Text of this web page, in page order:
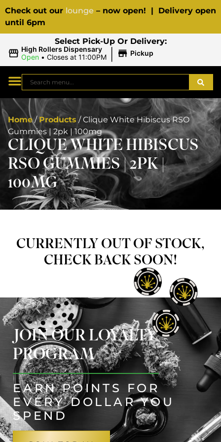
Check out our lounge – now open! | Delivery open
until 6pm
Select Pick-Up Or Delivery:
High Rollers Dispensary
Open • Closes at 11:00PM | Pickup
Home/Products /Clique White Hibiscus RSO
Gummies | 2pk | 100mg
CLIQUE WHITE HIBISCUS
RSO GUMMIES | 2PK |
100MG
CURRENTLY OUT OF STOCK,
CHECK BACK SOON!
JOIN OUR LOYALTY
PROGRAM
EARN POINTS FOR
EVERY DOLLAR YOU
SPEND